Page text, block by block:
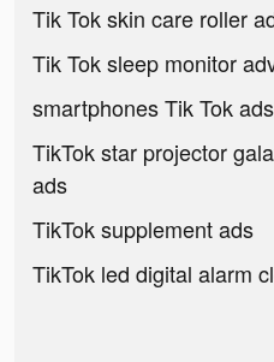
Tik Tok skin care roller
Tik Tok sleep monitor
smartphones Tik Tok ads
TikTok star projector
ads
TikTok supplement ads
TikTok led digital alarm